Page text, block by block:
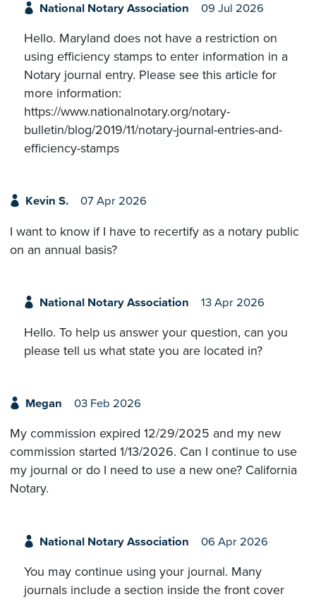
National Notary Association 09 Jul 2026
Hello. Maryland does not have a restriction on
using efficiency stamps to enter information in a
Notary journal entry. Please see this article for
more information:
https://www.nationalnotary.org/notary-
bulletin/blog/2019/11/notary-journal-entries-and-
efficiency-stamps
Kevin S. 07 Apr 2026
I want to know if I have to recertify as a notary public
on an annual basis?
National Notary Association 13 Apr 2026
Hello. To help us answer your question, can you
please tell us what state you are located in?
Megan 03 Feb 2026
My commission expired 12/29/2025 and my new
commission started 1/13/2026. Can I continue to use
my journal or do I need to use a new one? California
Notary.
National Notary Association 06 Apr 2026
You may continue using your journal. Many
journals include a section inside the front cover